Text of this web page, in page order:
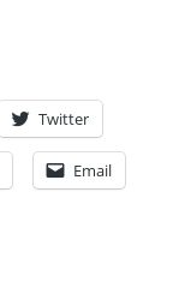
Twitter
Email